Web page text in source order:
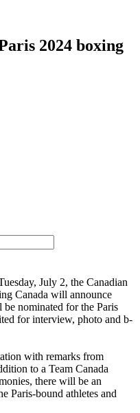
2024 boxing
July 2, the Canadian
Canada will announce
nominated for the Paris
for interview, photo and b-
with remarks from
to a Team Canada
there will be an
Paris-bound athletes and